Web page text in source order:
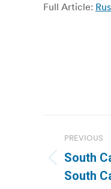
Full Article:
PREVIOUS
Previous
post:
South
South